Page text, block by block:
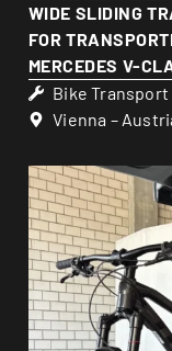
WIDE SLIDING
FOR
MERCEDES V-
Bike
Vienna –